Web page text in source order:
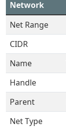
Network
Net Range
CIDR
Name
Handle
Parent
Net Type